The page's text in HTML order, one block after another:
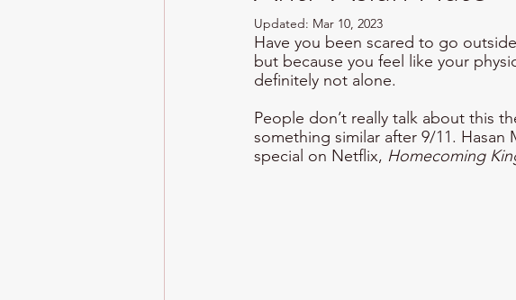
Updated: Mar 10, 2023
Have you been scared to go
but because you feel like your
definitely not alone.
People don’t really talk about this
something similar after 9/11.
special on Netflix, Homecoming